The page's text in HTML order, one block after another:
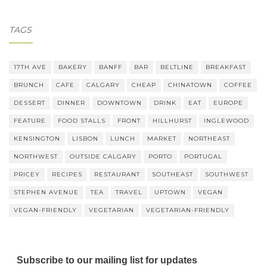
TAGS
17TH AVE BAKERY BANFF BAR BELTLINE BREAKFAST
BRUNCH CAFE CALGARY CHEAP CHINATOWN COFFEE
DESSERT DINNER DOWNTOWN DRINK EAT EUROPE
FEATURE FOOD STALLS FRONT HILLHURST INGLEWOOD
KENSINGTON LISBON LUNCH MARKET NORTHEAST
NORTHWEST OUTSIDE CALGARY PORTO PORTUGAL
PRICEY RECIPES RESTAURANT SOUTHEAST SOUTHWEST
STEPHEN AVENUE TEA TRAVEL UPTOWN VEGAN
VEGAN-FRIENDLY VEGETARIAN VEGETARIAN-FRIENDLY
Subscribe to our mailing list for updates